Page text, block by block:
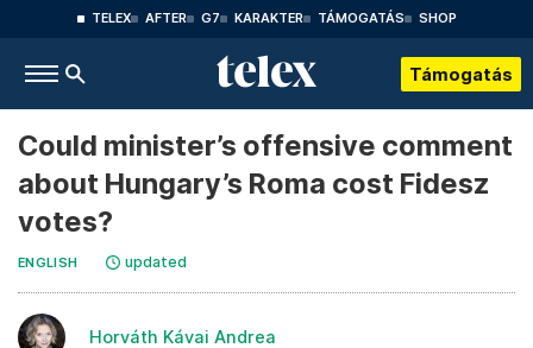
TELEX AFTER G7 KARAKTER TÁMOGATÁS SHOP
Támogatás
Could minister’s offensive comment
about Hungary’s Roma cost Fidesz
votes?
ENGLISH updated
Horváth Kávai Andrea